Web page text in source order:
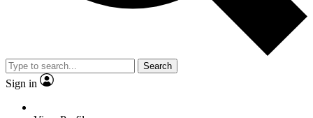
Search
Sign in